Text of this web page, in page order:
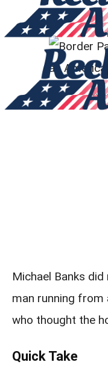
Michael Banks
man running from
who thought the
Quick Take